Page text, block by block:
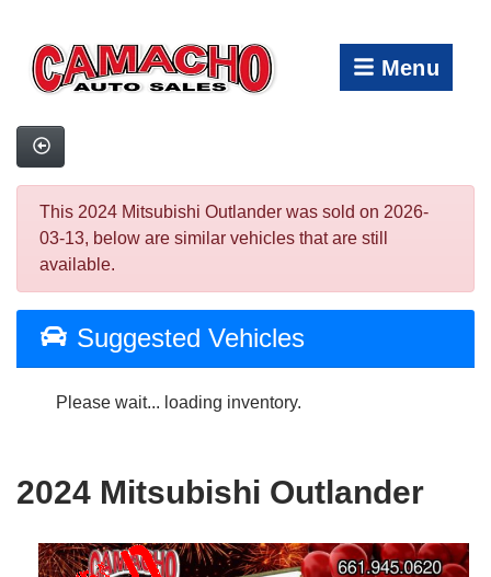
Menu
This 2024 Mitsubishi Outlander was sold on 2026-
03-13, below are similar vehicles that are still
available.
Suggested Vehicles
Please wait... loading inventory.
2024 Mitsubishi Outlander